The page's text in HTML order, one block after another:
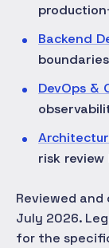
Backend
DevOps &
risk
Reviewed
July 2026.
for the